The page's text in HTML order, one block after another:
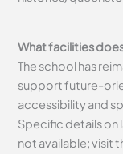
What facilities
The school has
support future-
accessibility and
Specific details on
not available; visit